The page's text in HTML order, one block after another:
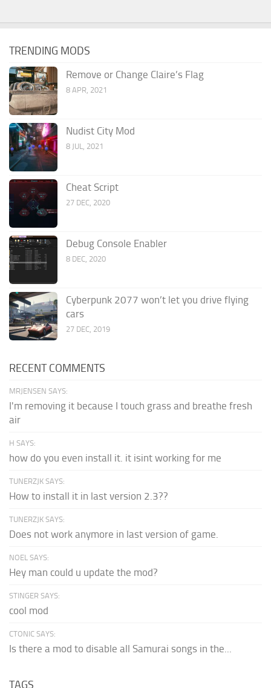
TRENDING MODS
Remove or Change Claire’s Flag
8 APR, 2021
Nudist City Mod
8 JUL, 2021
Cheat Script
27 DEC, 2020
Debug Console Enabler
8 DEC, 2020
Cyberpunk 2077 won’t let you drive flying
cars
27 DEC, 2019
RECENT COMMENTS
MRJENSEN SAYS:
I'm removing it because I touch grass and breathe fresh
air
H SAYS:
how do you even install it. it isint working for me
TUNERZJK SAYS:
How to install it in last version 2.3??
TUNERZJK SAYS:
Does not work anymore in last version of game.
NOEL SAYS:
Hey man could u update the mod?
STINGER SAYS:
cool mod
CTONIC SAYS:
Is there a mod to disable all Samurai songs in the...
TAGS